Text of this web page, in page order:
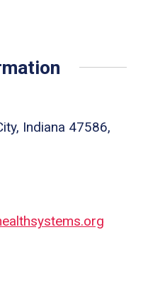
Indiana 47586,